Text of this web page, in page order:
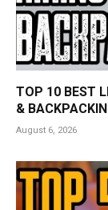
TOP 10 BEST
&
August 6, 2026